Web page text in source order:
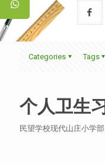
Categories Tags
个人卫生
民望学校现代山庄小学